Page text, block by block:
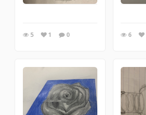
5 1 0 6